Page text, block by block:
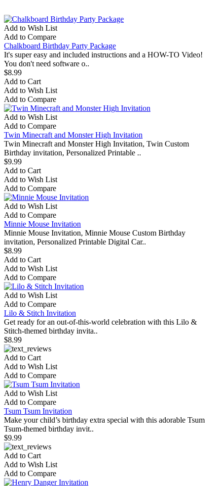
Add to Wish List
Add to Compare
Chalkboard Birthday Party Package
It's super easy and included instructions and a HOW-TO Video!
You don't need software o..
$8.99
Add to Cart
Add to Wish List
Add to Compare
Add to Wish List
Add to Compare
Twin Minecraft and Monster High Invitation
Twin Minecraft and Monster High Invitation, Twin Custom
Birthday invitation, Personalized Printable ..
$9.99
Add to Cart
Add to Wish List
Add to Compare
Add to Wish List
Add to Compare
Minnie Mouse Invitation
Minnie Mouse Invitation, Minnie Mouse Custom Birthday
invitation, Personalized Printable Digital Car..
$8.99
Add to Cart
Add to Wish List
Add to Compare
Add to Wish List
Add to Compare
Lilo & Stitch Invitation
Get ready for an out-of-this-world celebration with this Lilo &
Stitch-themed birthday invita..
$8.99
Add to Cart
Add to Wish List
Add to Compare
Add to Wish List
Add to Compare
Tsum Tsum Invitation
Make your child’s birthday extra special with this adorable Tsum
Tsum-themed birthday invit..
$9.99
Add to Cart
Add to Wish List
Add to Compare